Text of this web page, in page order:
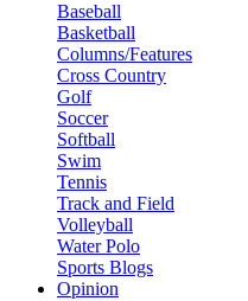
Baseball
Basketball
Columns/Features
Cross Country
Golf
Soccer
Softball
Swim
Tennis
Track and Field
Volleyball
Water Polo
Sports Blogs
Opinion